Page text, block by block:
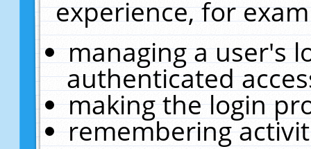
experience, for
managing a user's
authenticated
making the login
remembering